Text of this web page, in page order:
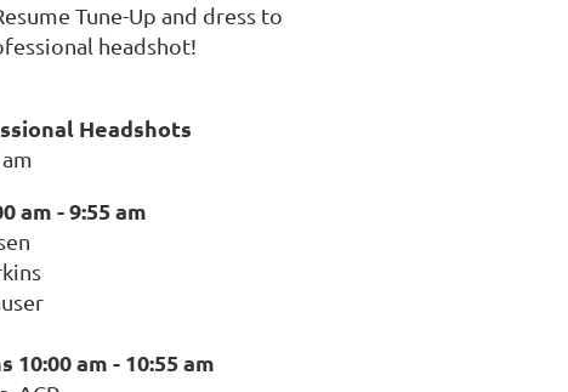
Tune-Up and dress to
headshot!
Headshots
am - 9:55 am
am - 10:55 am